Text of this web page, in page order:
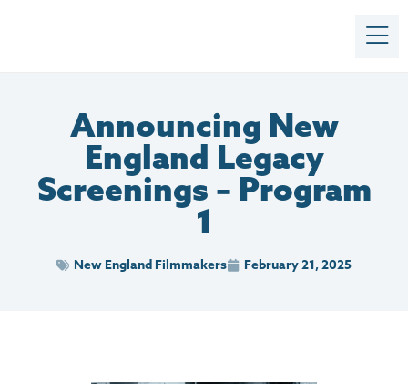
Announcing New
England Legacy
Screenings – Program
1
New England Filmmakers February 21, 2025